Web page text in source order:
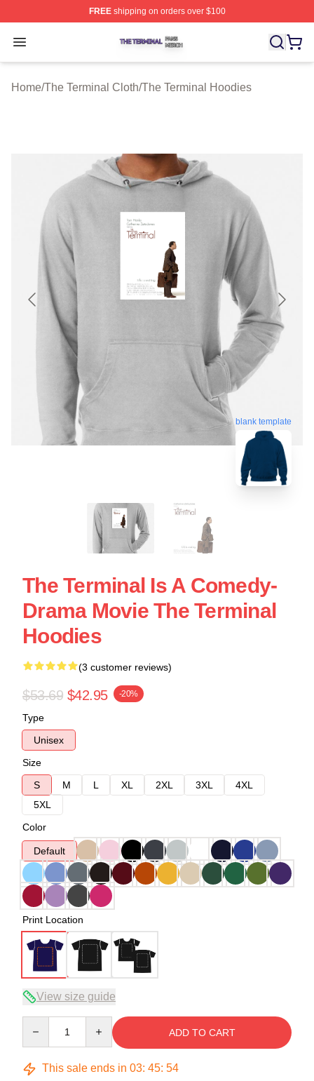
FREEshipping on orders over $100
Open menu
The Terminal Shop ⚡️ Officially Licensed The Terminal
Home/The Terminal Cloth/The Terminal Hoodies
blank template
The Terminal Is A Comedy-
Drama Movie The Terminal
Hoodies
(3 customer reviews)
$53.69 $42.95 -20%
Type
Unisex
Size
S
M L XL 2XL 3XL
4XL
5XL
Color
Default
Print Location
View size guide
ADD TO CART
This sale ends in 03: 45: 54